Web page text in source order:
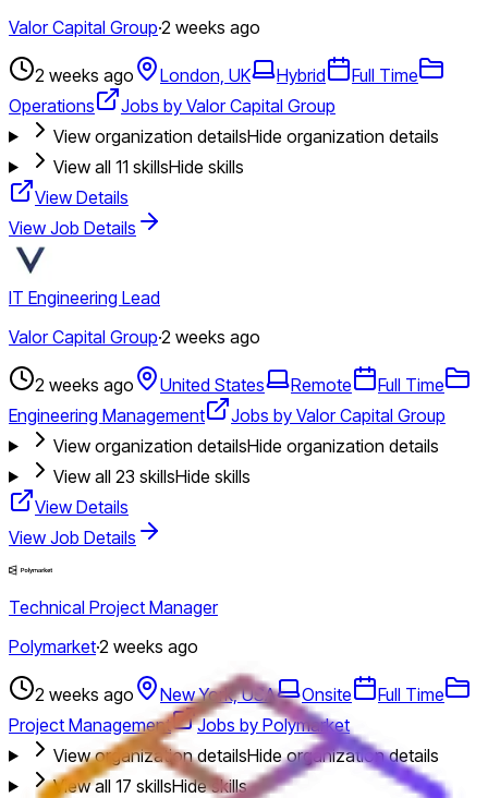
Valor Capital Group·2 weeks ago
2 weeks ago London, UK Hybrid
Full Time
Operations
Jobs by Valor Capital Group
View organization detailsHide organization details
View all 11 skillsHide skills
View Details
View Job Details
IT Engineering Lead
Valor Capital Group·2 weeks ago
2 weeks ago United States Remote
Full Time
Engineering Management
Jobs by Valor Capital Group
View organization detailsHide organization details
View all 23 skillsHide skills
View Details
View Job Details
Technical Project Manager
Polymarket·2 weeks ago
2 weeks ago New York, USA Onsite
Full Time
Project Management
Jobs by Polymarket
View organization detailsHide organization details
View all 17 skillsHide skills